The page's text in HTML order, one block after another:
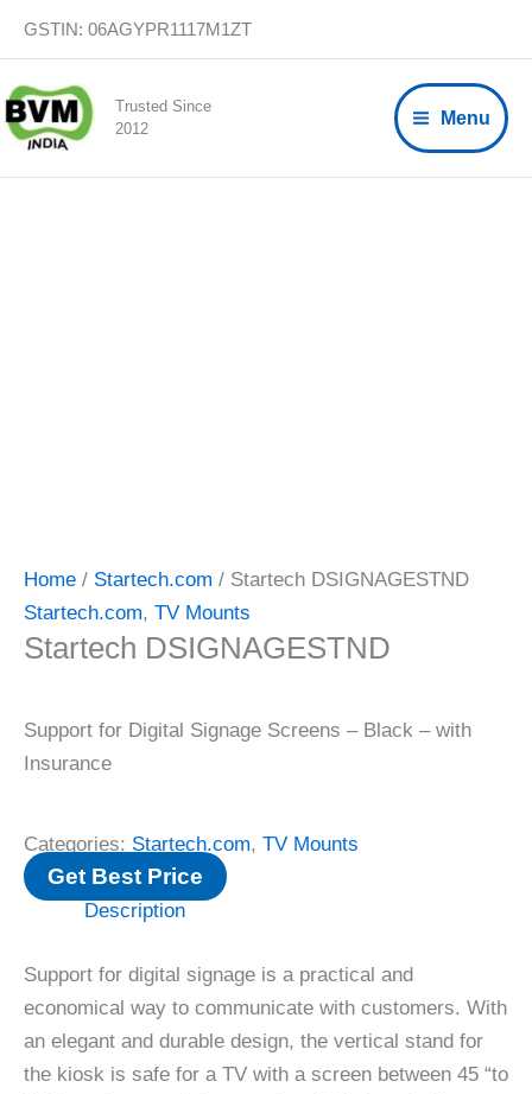
content
GSTIN: 06AGYPR1117M1ZT
Trusted Since
2012
Menu
Home / Startech.com / Startech DSIGNAGESTND
Startech.com, TV Mounts
Startech DSIGNAGESTND
Support for Digital Signage Screens – Black – with
Insurance
Categories: Startech.com, TV Mounts
Get Best Price
Description
Support for digital signage is a practical and
economical way to communicate with customers. With
an elegant and durable design, the vertical stand for
the kiosk is safe for a TV with a screen between 45 “to